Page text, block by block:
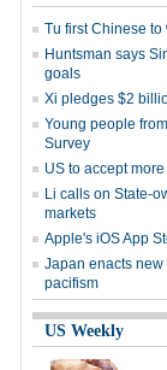
Tu first Chinese
Huntsman says
goals
Xi pledges $2
Young people
Survey
US to accept
Li calls on State-
markets
Apple's iOS App
Japan enacts
pacifism
US Weekly